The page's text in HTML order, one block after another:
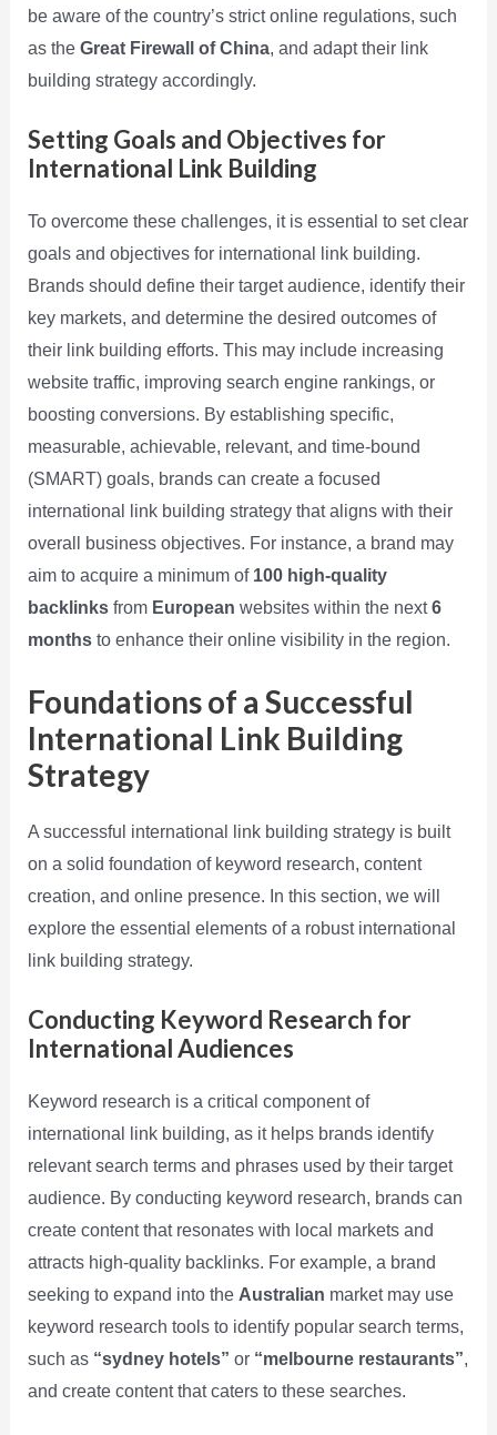
be aware of the country’s strict online regulations, such
as the Great Firewall of China, and adapt their link
building strategy accordingly.
Setting Goals and Objectives for
International Link Building
To overcome these challenges, it is essential to set clear
goals and objectives for international link building.
Brands should define their target audience, identify their
key markets, and determine the desired outcomes of
their link building efforts. This may include increasing
website traffic, improving search engine rankings, or
boosting conversions. By establishing specific,
measurable, achievable, relevant, and time-bound
(SMART) goals, brands can create a focused
international link building strategy that aligns with their
overall business objectives. For instance, a brand may
aim to acquire a minimum of 100 high-quality
backlinksfrom European websites within the next6
monthsto enhance their online visibility in the region.
Foundations of a Successful
International Link Building
Strategy
A successful international link building strategy is built
on a solid foundation of keyword research, content
creation, and online presence. In this section, we will
explore the essential elements of a robust international
link building strategy.
Conducting Keyword Research for
International Audiences
Keyword research is a critical component of
international link building, as it helps brands identify
relevant search terms and phrases used by their target
audience. By conducting keyword research, brands can
create content that resonates with local markets and
attracts high-quality backlinks. For example, a brand
seeking to expand into the Australian market may use
keyword research tools to identify popular search terms,
such as “sydney hotels” or “melbourne restaurants”,
and create content that caters to these searches.